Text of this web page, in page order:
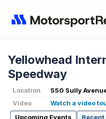
Yellowhead
Speedway
Location
550 Sully
Video
Watch a video
Upcoming Events